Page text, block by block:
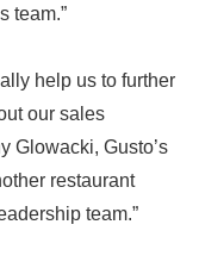
team.”
help us to further
our sales
Glowacki, Gusto’s
restaurant
team.”